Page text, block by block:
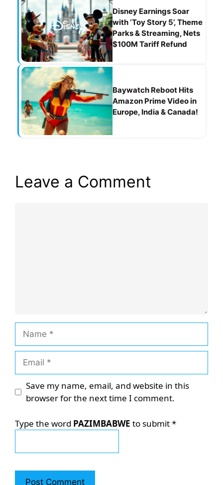
Disney Earnings Soar
with ‘Toy Story 5’, Theme
Parks & Streaming, Nets
$100M Tariff Refund
Baywatch Reboot Hits
Amazon Prime Video in
Europe, India & Canada!
Leave a Comment
Name
Email
Save my name, email, and website in this
browser for the next time I comment.
Type the word PAZIMBABWE to submit*